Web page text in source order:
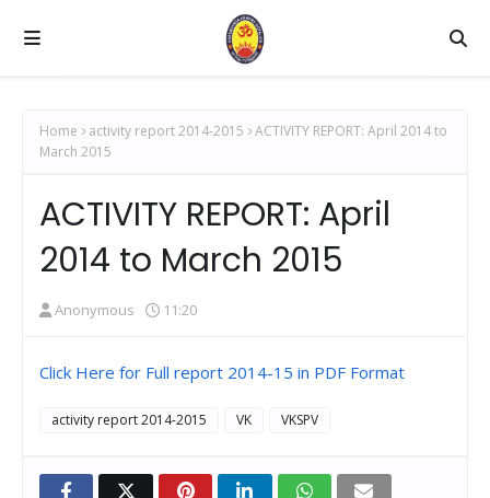
Home activity report 2014-2015
ACTIVITY REPORT: April 2014 to
March 2015
ACTIVITY REPORT: April
2014 to March 2015
Anonymous 11:20
Click Here for Full report 2014-15 in PDF Format
activity report 2014-2015 VK VKSPV